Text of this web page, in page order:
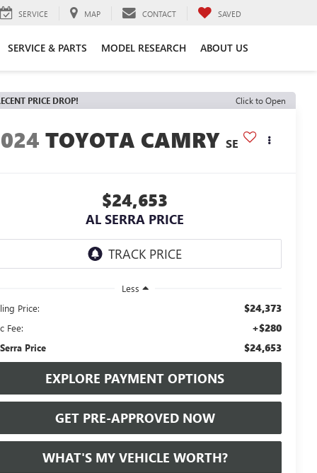
SERVICE MAP CONTACT SAVED
SERVICE & PARTS MODEL RESEARCH ABOUT US
PRICE DROP! Click to Open
TOYOTA CAMRY SE
$24,653
AL SERRA PRICE
Less
Price:
$24,373
Fee: +$280
Price $24,653
EXPLORE PAYMENT OPTIONS
GET PRE-APPROVED NOW
WHAT'S MY VEHICLE WORTH?